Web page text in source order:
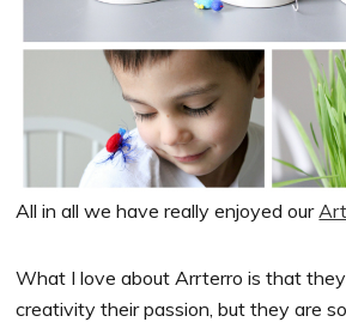
All in all we have really enjoyed our
What I love about Arrterro is that they
creativity their passion, but they are